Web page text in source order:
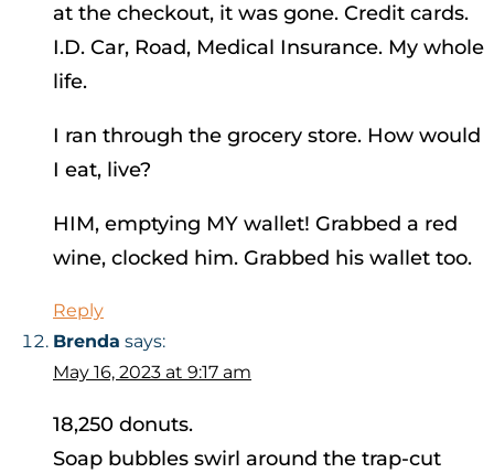
at the checkout, it was gone. Credit cards.
I.D. Car, Road, Medical Insurance. My whole
life.
I ran through the grocery store. How would
I eat, live?
HIM, emptying MY wallet! Grabbed a red
wine, clocked him. Grabbed his wallet too.
Reply
Brenda says:
May 16, 2023 at 9:17 am
18,250 donuts.
Soap bubbles swirl around the trap-cut